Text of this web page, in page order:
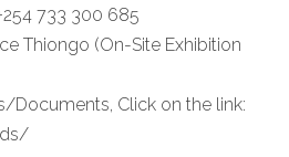
733 300 685
Thiongo (On-Site Exhibition
Documents, Click on the link: